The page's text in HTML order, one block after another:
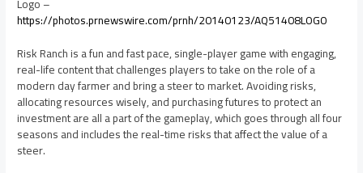
https://photos.prnewswire.com/prnh/20140123/AQ51408LOGO
Risk Ranch is a fun and fast pace, single-player game with engaging,
real-life content that challenges players to take on the role of a
modern day farmer and bring a steer to market. Avoiding risks,
allocating resources wisely, and purchasing futures to protect an
investment are all a part of the gameplay, which goes through all four
seasons and includes the real-time risks that affect the value of a
steer.